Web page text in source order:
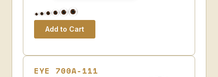
EYE 700A-111